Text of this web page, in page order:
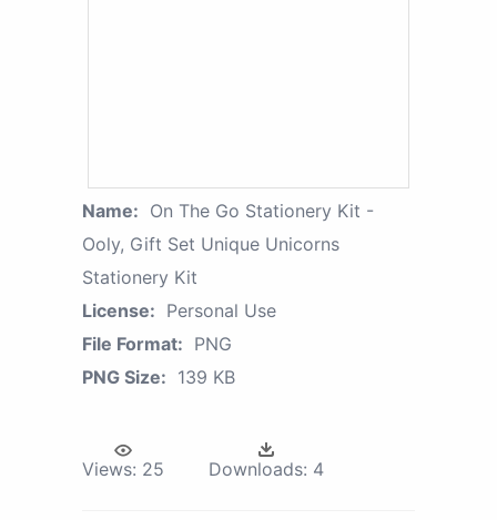
Name: On The Go Stationery Kit -
Ooly, Gift Set Unique Unicorns
Stationery Kit
License: Personal Use
File Format: PNG
PNG Size: 139 KB
Views: 25 Downloads: 4